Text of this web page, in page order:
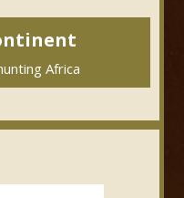
Africa